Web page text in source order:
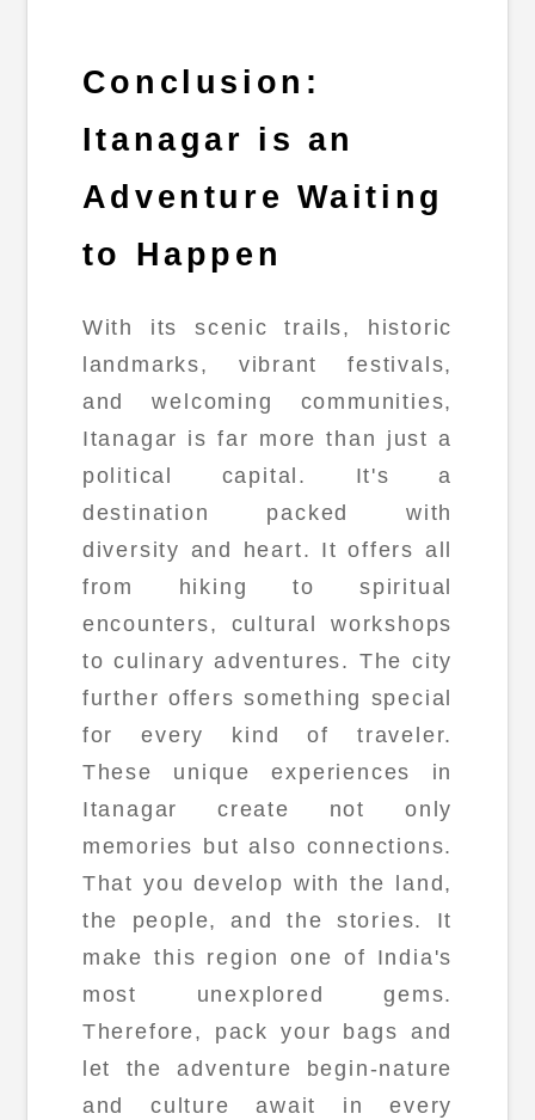
Conclusion:
Itanagar is an
Adventure Waiting
to Happen
With its scenic trails, historic
landmarks, vibrant festivals,
and welcoming communities,
Itanagar is far more than just a
political capital. It's a
destination packed with
diversity and heart. It offers all
from hiking to spiritual
encounters, cultural workshops
to culinary adventures. The city
further offers something special
for every kind of traveler.
These unique experiences in
Itanagar create not only
memories but also connections.
That you develop with the land,
the people, and the stories. It
make this region one of India's
most unexplored gems.
Therefore, pack your bags and
let the adventure begin-nature
and culture await in every